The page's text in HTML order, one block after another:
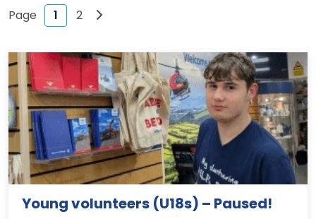
1 2 Next page
Young volunteers (U18s) – Paused!